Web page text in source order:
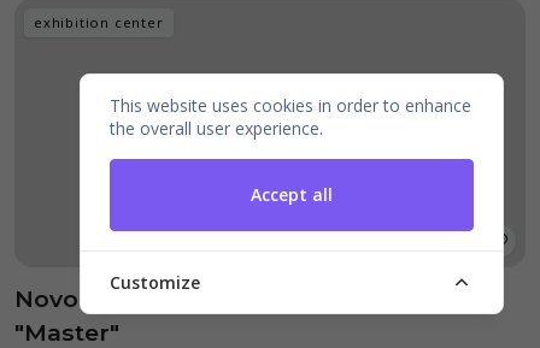
exhibition center
Novosadski sajam - Kongresni Centar
"Master"
This website uses cookies in order to enhance
the overall user experience.
Accept all
Customize